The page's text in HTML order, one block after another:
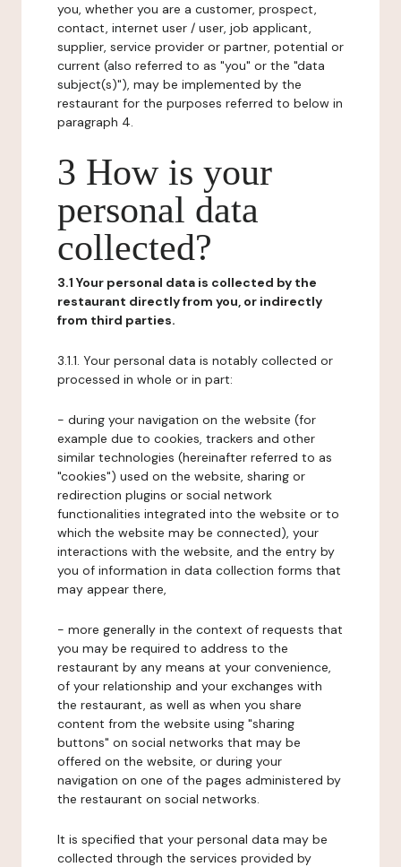
you, whether you are a customer, prospect,
contact, internet user / user, job applicant,
supplier, service provider or partner, potential or
current (also referred to as "you" or the "data
subject(s)"), may be implemented by the
restaurant for the purposes referred to below in
paragraph 4.
3 How is your
personal data
collected?
3.1 Your personal data is collected by the
restaurant directly from you, or indirectly
from third parties.
3.1.1. Your personal data is notably collected or
processed in whole or in part:
- during your navigation on the website (for
example due to cookies, trackers and other
similar technologies (hereinafter referred to as
"cookies") used on the website, sharing or
redirection plugins or social network
functionalities integrated into the website or to
which the website may be connected), your
interactions with the website, and the entry by
you of information in data collection forms that
may appear there,
- more generally in the context of requests that
you may be required to address to the
restaurant by any means at your convenience,
of your relationship and your exchanges with
the restaurant, as well as when you share
content from the website using "sharing
buttons" on social networks that may be
offered on the website, or during your
navigation on one of the pages administered by
the restaurant on social networks.
It is specified that your personal data may be
collected through the services provided by